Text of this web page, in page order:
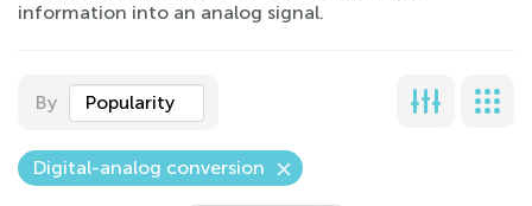
information into an analog signal.
By Popularity
Digital-analog conversion